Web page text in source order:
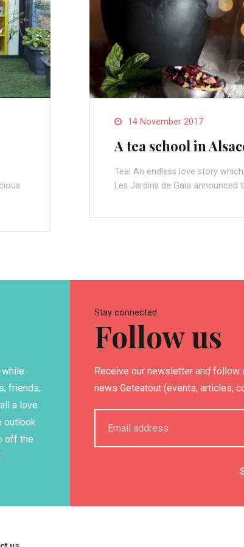
14 November 2017
A tea school in
Tea! An endless love story
Les Jardins de Gaia
friends,
a love
outlook
off the
Stay connected
Follow us
Receive our newsletter and
news Geteatout (events, articles,